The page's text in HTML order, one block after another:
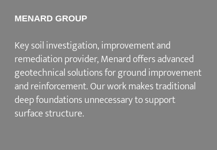
MENARD GROUP
Key soil investigation, improvement and
remediation provider, Menard offers advanced
geotechnical solutions forground improvement
and reinforcement. Our work makes traditional
deep foundations unnecessary to support
surface structure.